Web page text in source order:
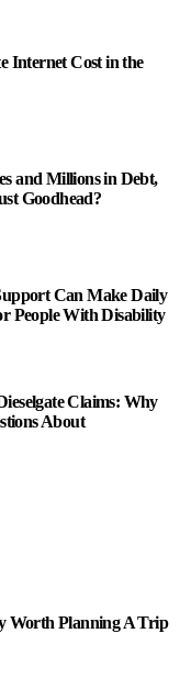
Internet Cost in the
and Millions in Debt,
Goodhead?
Can Make Daily
People With Disability
Claims: Why
About
Worth Planning A Trip